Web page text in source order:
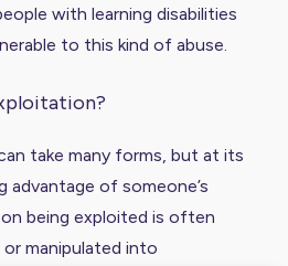
with learning disabilities
to this kind of abuse.
take many forms, but at its
advantage of someone’s
being exploited is often
manipulated into